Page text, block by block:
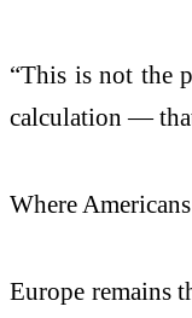
“This is not the
calculation —
Where
Europe remains